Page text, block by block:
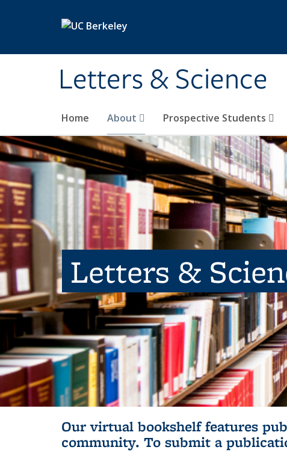
Letters & Science
Home About Prospective Students
Letters &
Our virtual bookshelf features
community. To submit a